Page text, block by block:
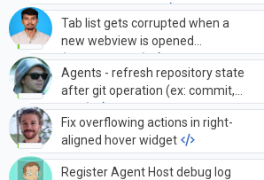
for UBB accounts
Tab list gets corrupted when a
new webview is opened
(extension API)
Agents - refresh repository state
after git operation (ex: commit,
sync)
Fix overflowing actions in right-
aligned hover widget
Register Agent Host debug log